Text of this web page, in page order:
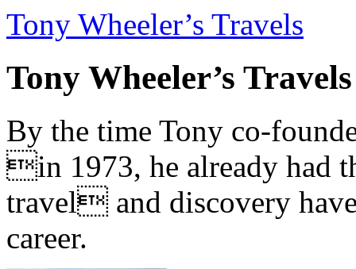
Tony Wheeler’s Travels
Tony Wheeler’s Travels
By the time Tony co-
in 1973, he already had
travel and discovery
career.